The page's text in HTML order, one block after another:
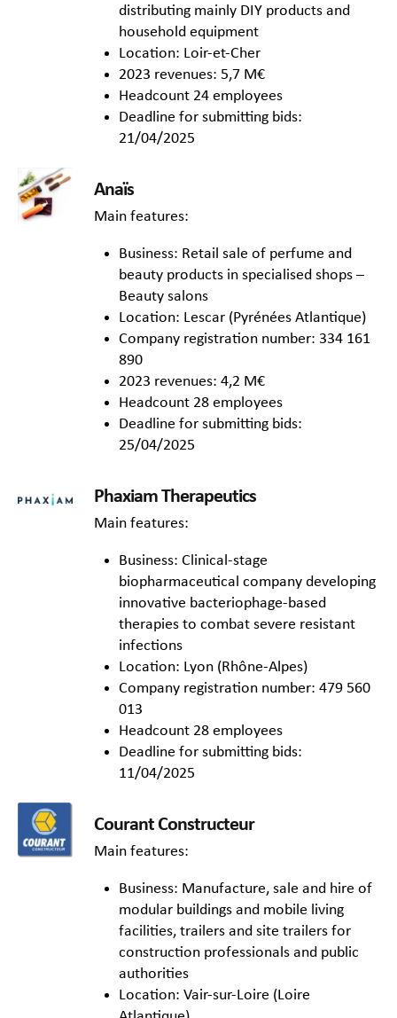
distributing mainly DIY products and
household equipment
Location: Loir-et-Cher
2023 revenues: 5,7 M€
Headcount 24 employees
Deadline for submitting bids:
21/04/2025
Anaïs
Main features:
Business: Retail sale of perfume and
beauty products in specialised shops –
Beauty salons
Location: Lescar (Pyrénées Atlantique)
Company registration number: 334 161
890
2023 revenues: 4,2 M€
Headcount 28 employees
Deadline for submitting bids:
25/04/2025
Phaxiam Therapeutics
Main features:
Business: Clinical-stage
biopharmaceutical company developing
innovative bacteriophage-based
therapies to combat severe resistant
infections
Location: Lyon (Rhône-Alpes)
Company registration number: 479 560
013
Headcount 28 employees
Deadline for submitting bids:
11/04/2025
Courant Constructeur
Main features:
Business: Manufacture, sale and hire of
modular buildings and mobile living
facilities, trailers and site trailers for
construction professionals and public
authorities
Location: Vair-sur-Loire (Loire